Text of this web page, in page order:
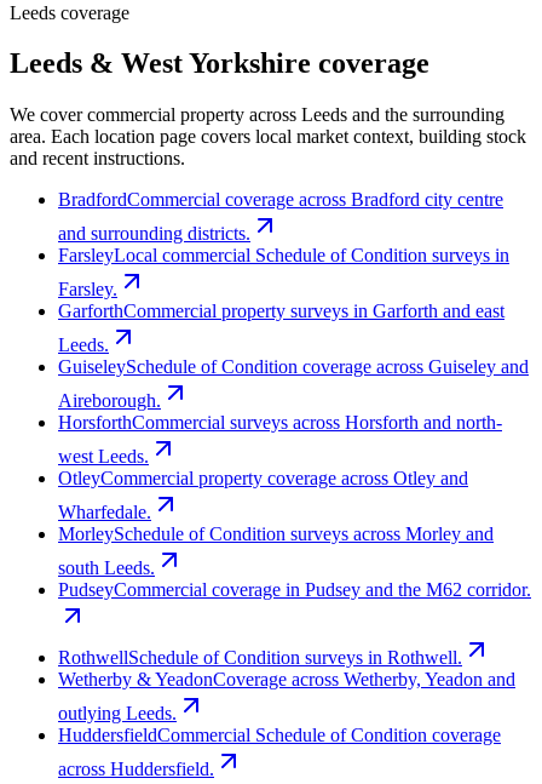
Leeds coverage
Leeds & West Yorkshire coverage
We cover commercial property across Leeds and the surrounding
area. Each location page covers local market context, building stock
and recent instructions.
BradfordCommercial coverage across Bradford city centre
and surrounding districts.
FarsleyLocal commercial Schedule of Condition surveys in
Farsley.
GarforthCommercial property surveys in Garforth and east
Leeds.
GuiseleySchedule of Condition coverage across Guiseley and
Aireborough.
HorsforthCommercial surveys across Horsforth and north-
west Leeds.
OtleyCommercial property coverage across Otley and
Wharfedale.
MorleySchedule of Condition surveys across Morley and
south Leeds.
PudseyCommercial coverage in Pudsey and the M62 corridor.
RothwellSchedule of Condition surveys in Rothwell.
Wetherby & YeadonCoverage across Wetherby, Yeadon and
outlying Leeds.
HuddersfieldCommercial Schedule of Condition coverage
across Huddersfield.